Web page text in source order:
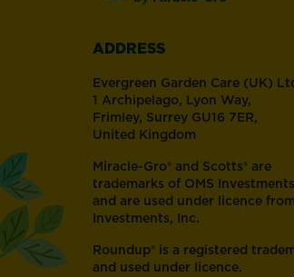
ADDRESS
Evergreen Garden Care (UK)
1 Archipelago, Lyon Way,
Frimley, Surrey GU16 7ER,
United Kingdom
Miracle-Gro® and Scotts® are
trademarks of OMS
and are used under licence
Investments, Inc.
Roundup® is a registered
and used under licence.